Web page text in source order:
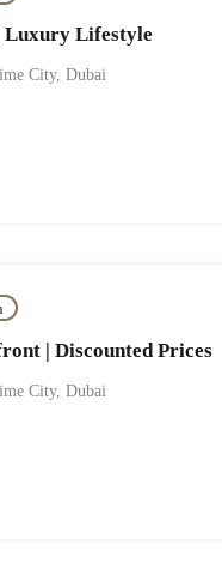
Luxury Lifestyle
City, Dubai
| Discounted Prices
City, Dubai